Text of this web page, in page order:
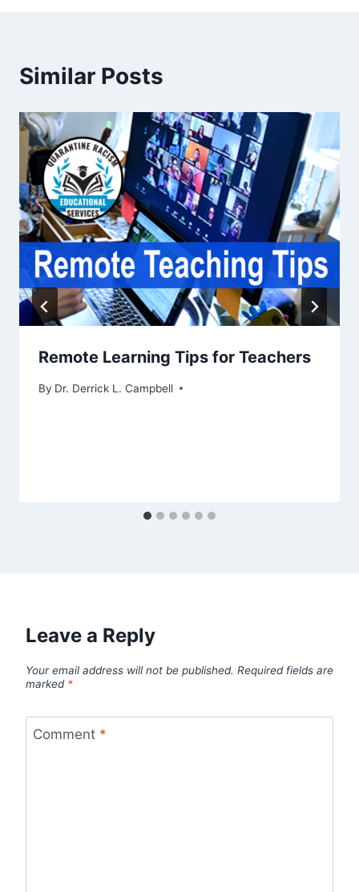
Similar Posts
Remote Learning Tips for Teachers
By Dr. Derrick L. Campbell
Leave a Reply
Your email address will not be published. Required fields are
marked *
Comment *